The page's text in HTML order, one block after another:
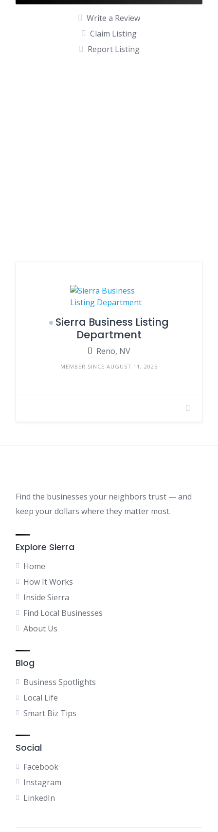
Write a Review
Claim Listing
Report Listing
Sierra Business Listing
Department
Reno, NV
MEMBER SINCE AUGUST 11, 2025
Find the businesses your neighbors trust — and
keep your dollars where they matter most.
Explore Sierra
Home
How It Works
Inside Sierra
Find Local Businesses
About Us
Blog
Business Spotlights
Local Life
Smart Biz Tips
Social
Facebook
Instagram
LinkedIn